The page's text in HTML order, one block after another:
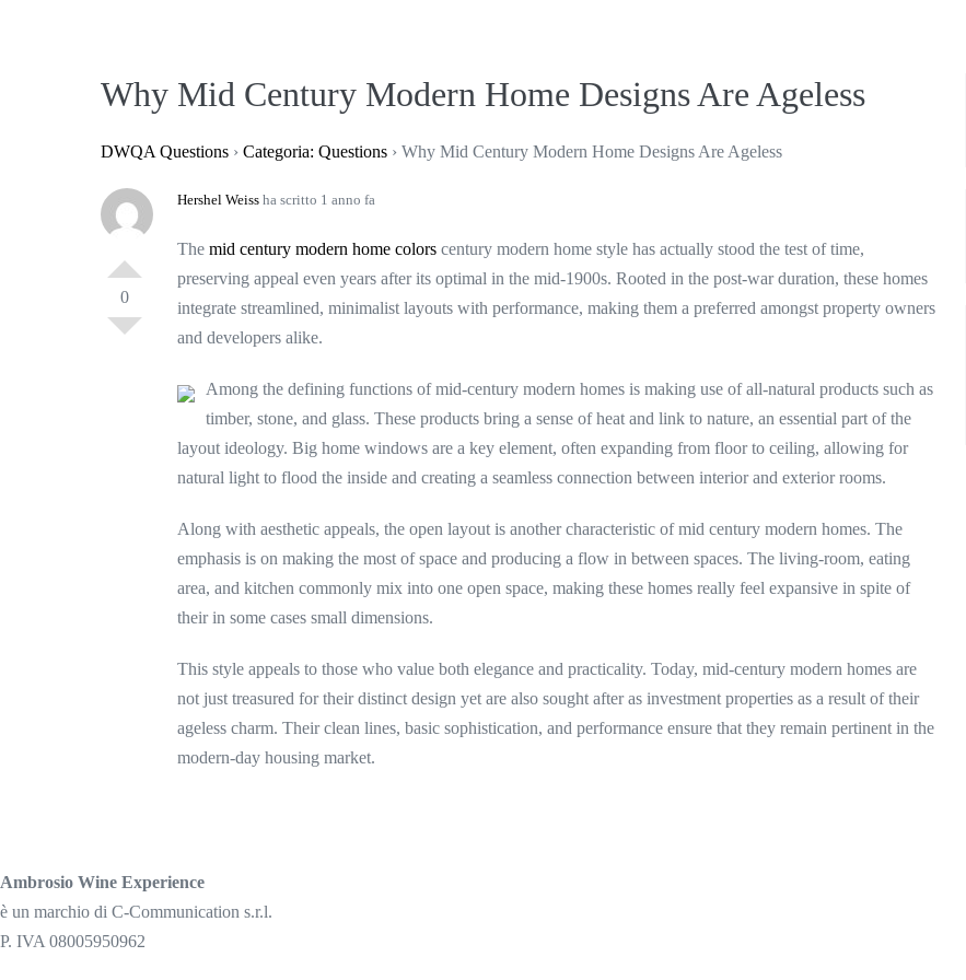
Why Mid Century Modern Home Designs Are Ageless
DWQA Questions › Categoria: Questions › Why Mid Century Modern Home Designs Are Ageless
0
Hershel Weiss ha scritto 1 anno fa
The mid century modern home colors century modern home style has actually stood the test of time,
preserving appeal even years after its optimal in the mid-1900s. Rooted in the post-war duration, these homes
integrate streamlined, minimalist layouts with performance, making them a preferred amongst property owners
and developers alike.
Among the defining functions of mid-century modern homes is making use of all-natural products such as
timber, stone, and glass. These products bring a sense of heat and link to nature, an essential part of the
layout ideology. Big home windows are a key element, often expanding from floor to ceiling, allowing for
natural light to flood the inside and creating a seamless connection between interior and exterior rooms.
Along with aesthetic appeals, the open layout is another characteristic of mid century modern homes. The
emphasis is on making the most of space and producing a flow in between spaces. The living-room, eating
area, and kitchen commonly mix into one open space, making these homes really feel expansive in spite of
their in some cases small dimensions.
This style appeals to those who value both elegance and practicality. Today, mid-century modern homes are
not just treasured for their distinct design yet are also sought after as investment properties as a result of their
ageless charm. Their clean lines, basic sophistication, and performance ensure that they remain pertinent in the
modern-day housing market.
Ambrosio Wine Experience
è un marchio di C-Communication s.r.l.
P. IVA 08005950962